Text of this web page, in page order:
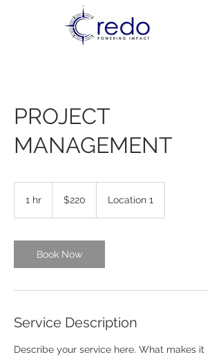
PROJECT
MANAGEMENT
1 hr
dollars$220 Location 1
Book Now
Service Description
Describe your service here. What makes it